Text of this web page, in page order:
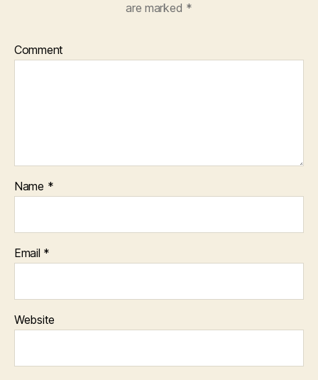
are marked *
Comment
Name *
Email *
Website